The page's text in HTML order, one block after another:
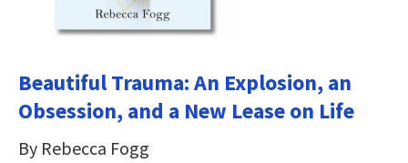
Beautiful Trauma: An Explosion, an
Obsession, and a New Lease on Life
By Rebecca Fogg